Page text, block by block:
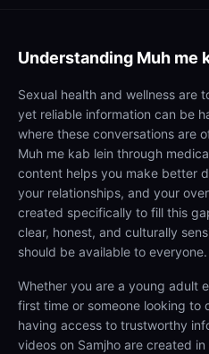
Understanding Muh me
Sexual health and wellness are
yet reliable information can be
where these conversations are
Muh me kab lein through
content helps you make better
your relationships, and your
created specifically to fill this
clear, honest, and culturally
should be available to everyone.
Whether you are a young adult
first time or someone looking to
having access to trustworthy
videos on Samjho are created